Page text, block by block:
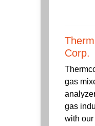
Corp.
gas
gas
with